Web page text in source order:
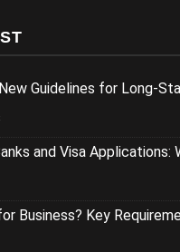
Guidelines for Long-
and Visa Applications:
Business? Key